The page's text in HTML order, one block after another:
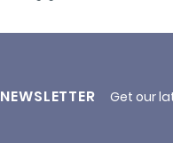
NEWSLETTER Get our